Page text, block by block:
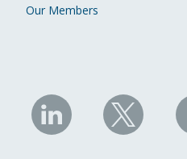
Our Members
NHC
on
NHC
on